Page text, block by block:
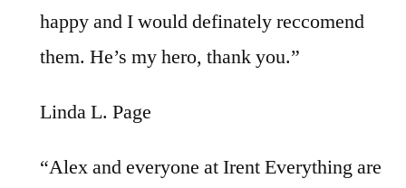
happy and I would definately reccomend
them. He’s my hero, thank you.”
Linda L. Page
“Alex and everyone at Irent Everything are